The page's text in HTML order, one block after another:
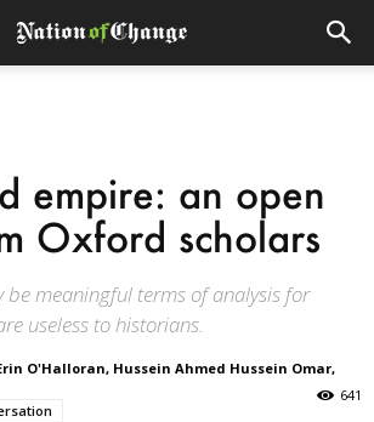
empire: an open
Oxford scholars
be meaningful terms of analysis for
useless to historians.
O'Halloran, Hussein Ahmed Hussein Omar,
641